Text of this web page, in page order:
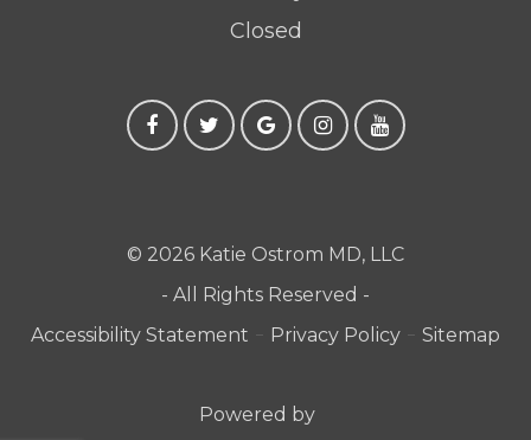
Closed
© 2026 Katie Ostrom MD, LLC
- All Rights Reserved -
Accessibility Statement - Privacy Policy - Sitemap
Powered by